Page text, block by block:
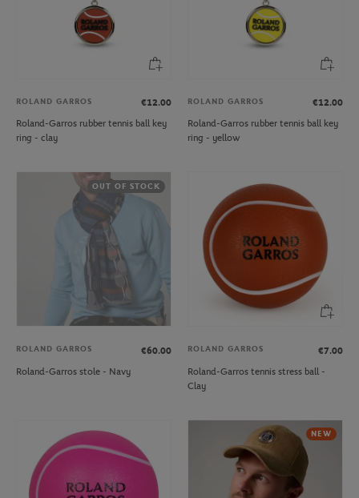
ROLAND GARROS
€12.00
Roland-Garros rubber tennis ball key
ring - clay
ROLAND GARROS
€12.00
Roland-Garros rubber tennis ball key
ring - yellow
OUT OF STOCK
ROLAND GARROS
€60.00
Roland-Garros stole - Navy
ROLAND GARROS
€7.00
Roland-Garros tennis stress ball -
Clay
NEW